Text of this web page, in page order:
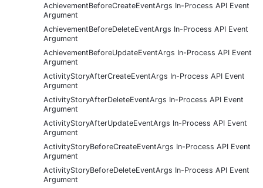
AchievementBeforeCreateEventArgs In-Process API Event
Argument
AchievementBeforeDeleteEventArgs In-Process API Event
Argument
AchievementBeforeUpdateEventArgs In-Process API Event
Argument
ActivityStoryAfterCreateEventArgs In-Process API Event
Argument
ActivityStoryAfterDeleteEventArgs In-Process API Event
Argument
ActivityStoryAfterUpdateEventArgs In-Process API Event
Argument
ActivityStoryBeforeCreateEventArgs In-Process API Event
Argument
ActivityStoryBeforeDeleteEventArgs In-Process API Event
Argument